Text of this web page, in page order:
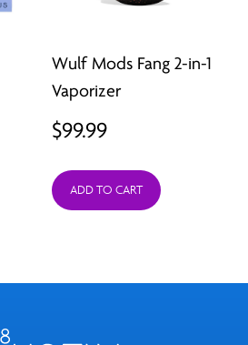
Wulf Mods Fang 2-in-1
Vaporizer
$99.99
ADD TO CART